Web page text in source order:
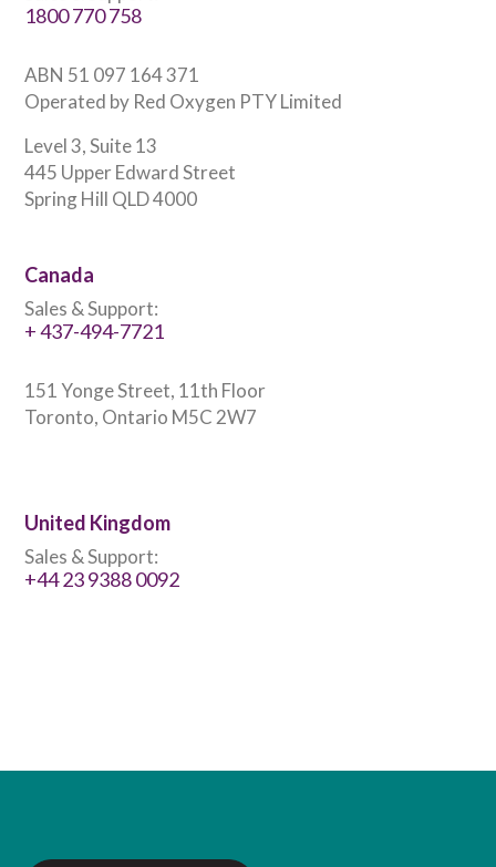
1800 770 758
ABN 51 097 164 371
Operated by Red Oxygen PTY Limited
Level 3, Suite 13
445 Upper Edward Street
Spring Hill QLD 4000
Canada
Sales & Support:
+ 437-494-7721
151 Yonge Street, 11th Floor
Toronto, Ontario M5C 2W7
United Kingdom
Sales & Support:
+44 23 9388 0092